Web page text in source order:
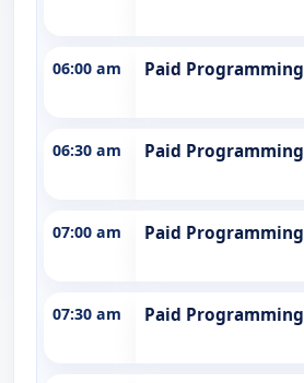
06:00 am Paid Programming
06:30 am Paid Programming
07:00 am Paid Programming
07:30 am Paid Programming